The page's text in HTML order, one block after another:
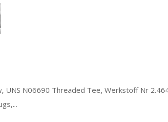
UNS N06690 Threaded Tee, Werkstoff Nr